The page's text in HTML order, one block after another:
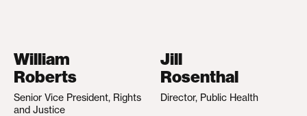
William
Roberts
Senior Vice President, Rights
and Justice
Jill
Rosenthal
Director, Public Health